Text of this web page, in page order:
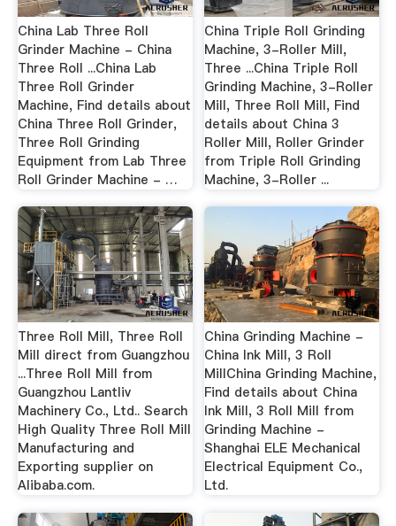
China Lab Three Roll
Grinder Machine - China
Three Roll ...China Lab
Three Roll Grinder
Machine, Find details about
China Three Roll Grinder,
Three Roll Grinding
Equipment from Lab Three
Roll Grinder Machine - …
China Triple Roll Grinding
Machine, 3-Roller Mill,
Three ...China Triple Roll
Grinding Machine, 3-Roller
Mill, Three Roll Mill, Find
details about China 3
Roller Mill, Roller Grinder
from Triple Roll Grinding
Machine, 3-Roller ...
Three Roll Mill, Three Roll
Mill direct from Guangzhou
...Three Roll Mill from
Guangzhou Lantliv
Machinery Co., Ltd.. Search
High Quality Three Roll Mill
Manufacturing and
Exporting supplier on
Alibaba.com.
China Grinding Machine -
China Ink Mill, 3 Roll
MillChina Grinding Machine,
Find details about China
Ink Mill, 3 Roll Mill from
Grinding Machine -
Shanghai ELE Mechanical
Electrical Equipment Co.,
Ltd.